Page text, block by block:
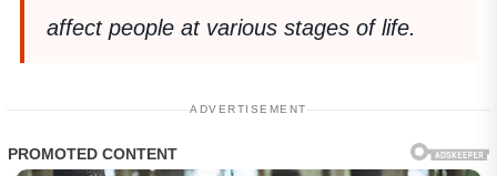
affect people at various stages of life.
ADVERTISEMENT